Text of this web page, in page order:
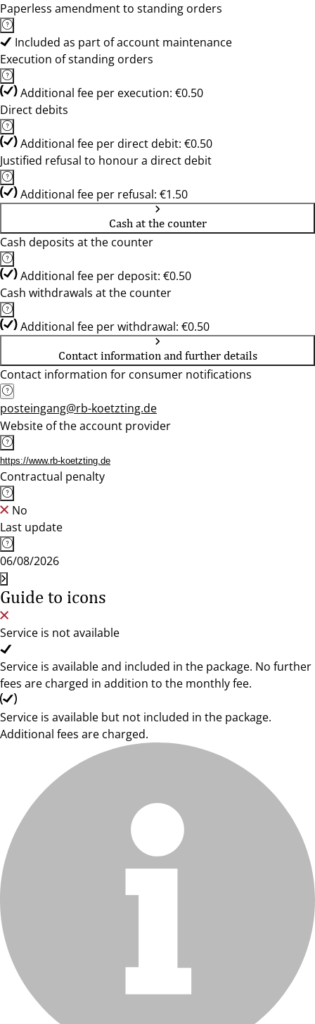
Paperless amendment to standing orders
Included as part of account maintenance
Execution of standing orders
Additional fee per execution: €0.50
Direct debits
Additional fee per direct debit: €0.50
Justified refusal to honour a direct debit
Additional fee per refusal: €1.50
Cash at the counter
Cash deposits at the counter
Additional fee per deposit: €0.50
Cash withdrawals at the counter
Additional fee per withdrawal: €0.50
Contact information and further details
Contact information for consumer notifications
posteingang@rb-koetzting.de
Website of the account provider
https://www.rb-koetzting.de
Contractual penalty
No
Last update
06/08/2026
Guide to icons
Service is not available
Service is available and included in the package. No further
fees are charged in addition to the monthly fee.
Service is available but not included in the package.
Additional fees are charged.